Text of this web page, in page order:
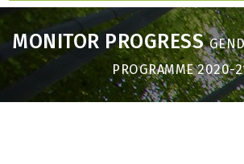
MONITOR PROGRESS
PROGRAMME 2020-